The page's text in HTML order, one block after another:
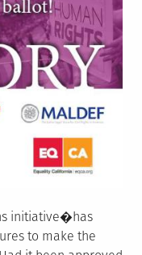
initiative�has
to make the